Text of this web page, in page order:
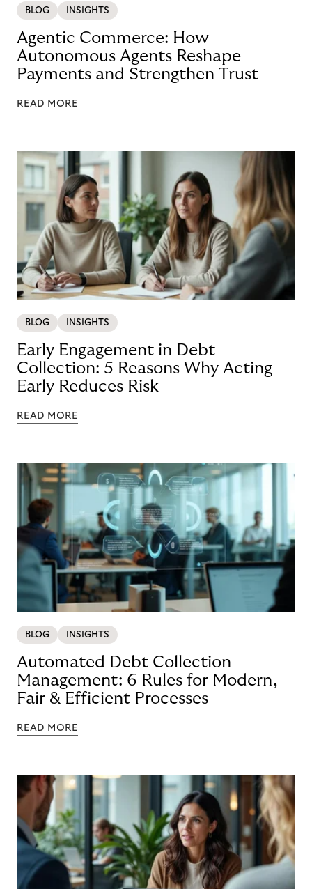
BLOG INSIGHTS
Agentic Commerce: How
Autonomous Agents Reshape
Payments and Strengthen Trust
READ MORE
BLOG INSIGHTS
Early Engagement in Debt
Collection: 5 Reasons Why Acting
Early Reduces Risk
READ MORE
BLOG INSIGHTS
Automated Debt Collection
Management: 6 Rules for Modern,
Fair & Efficient Processes
READ MORE